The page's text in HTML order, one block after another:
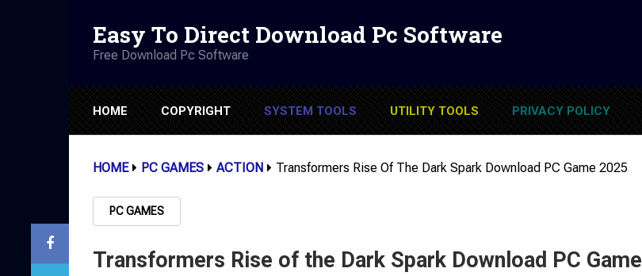
Easy To Direct Download Pc Software
Free Download Pc Software
HOME COPYRIGHT SYSTEM TOOLS UTILITY TOOLS PRIVACY POLICY
HOME PC GAMES ACTION Transformers Rise Of The Dark Spark Download PC Game 2025
PC GAMES
Transformers Rise of the Dark Spark Download PC Game